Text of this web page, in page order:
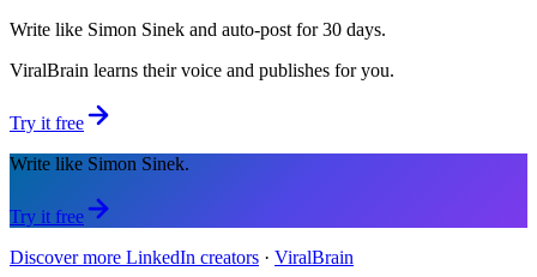
Write like Simon Sinek and auto-post for 30 days.
ViralBrain learns their voice and publishes for you.
Try it free
Write like Simon Sinek.
Try it free
Discover more LinkedIn creators · ViralBrain